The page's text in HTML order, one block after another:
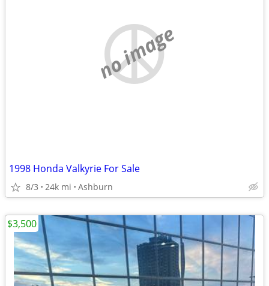
no image
1998 Honda Valkyrie For Sale
8/3 24k mi Ashburn
$3,500